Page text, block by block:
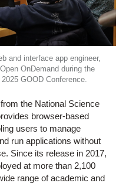
and interface app engineer,
OnDemand during the
GOOD Conference.
the National Science
browser-based
users to manage
run applications without
Since its release in 2017,
at more than 2,100
range of academic and